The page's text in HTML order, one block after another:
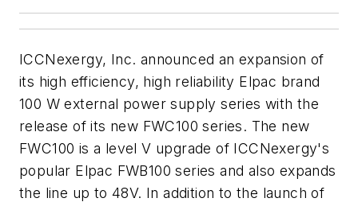
ICCNexergy, Inc. announced an expansion of
its high efficiency, high reliability Elpac brand
100 W external power supply series with the
release of its new FWC100 series. The new
FWC100 is a level V upgrade of ICCNexergy's
popular Elpac FWB100 series and also expands
the line up to 48V. In addition to the launch of